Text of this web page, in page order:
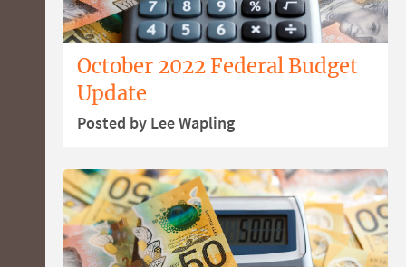
October 2022 Federal Budget
Update
Posted by Lee Wapling